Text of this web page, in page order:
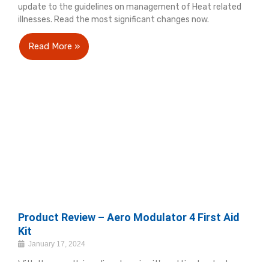
update to the guidelines on management of Heat related
illnesses. Read the most significant changes now.
Read More »
Product Review – Aero Modulator 4 First Aid
Kit
January 17, 2024